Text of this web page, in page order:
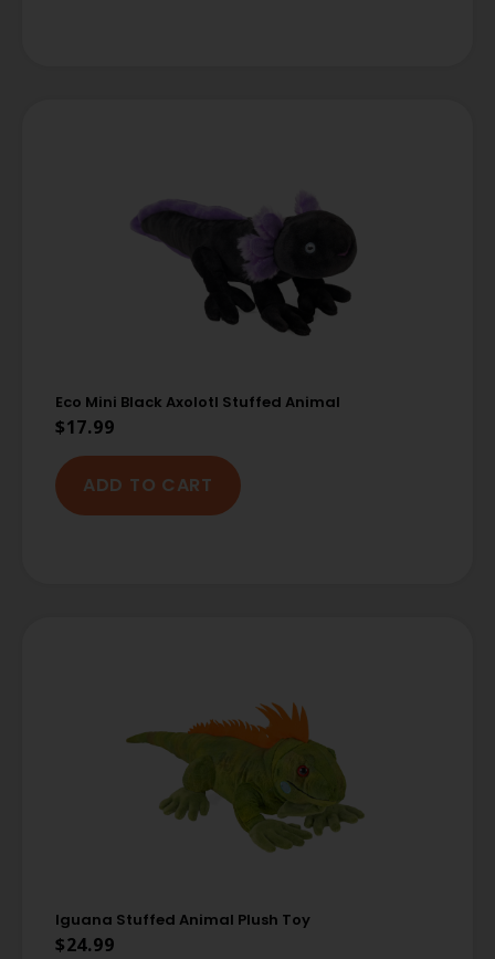
Eco Mini Black Axolotl Stuffed Animal
$17.99
ADD TO CART
Iguana Stuffed Animal Plush Toy
$24.99